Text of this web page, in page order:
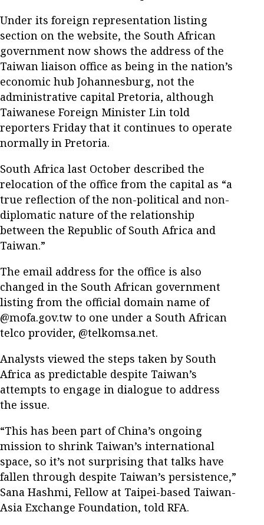
Under its foreign representation listing
section on the website, the South African
government now shows the address of the
Taiwan liaison office as being in the nation’s
economic hub Johannesburg, not the
administrative capital Pretoria, although
Taiwanese Foreign Minister Lin told
reporters Friday that it continues to operate
normally in Pretoria.
South Africa last October described the
relocation of the office from the capital as “a
true reflection of the non-political and non-
diplomatic nature of the relationship
between the Republic of South Africa and
Taiwan.”
The email address for the office is also
changed in the South African government
listing from the official domain name of
@mofa.gov.tw to one under a South African
telco provider, @telkomsa.net.
Analysts viewed the steps taken by South
Africa as predictable despite Taiwan’s
attempts to engage in dialogue to address
the issue.
“This has been part of China’s ongoing
mission to shrink Taiwan’s international
space, so it’s not surprising that talks have
fallen through despite Taiwan’s persistence,”
Sana Hashmi, Fellow at Taipei-based Taiwan-
Asia Exchange Foundation, told RFA.